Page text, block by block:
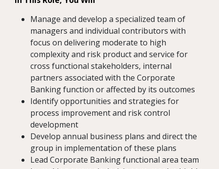
Manage and develop a specialized team of
managers and individual contributors with
focus on delivering moderate to high
complexity and risk product and service for
cross functional stakeholders, internal
partners associated with the Corporate
Banking function or affected by its outcomes
Identify opportunities and strategies for
process improvement and risk control
development
Develop annual business plans and direct the
group in implementation of these plans
Lead Corporate Banking functional area team